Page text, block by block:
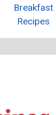
Breakfast
Recipes